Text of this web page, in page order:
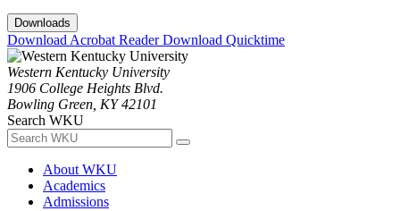
Downloads
Download Acrobat ReaderDownload Quicktime
Western Kentucky University
1906 College Heights Blvd.
Bowling Green, KY 42101
Search WKU
About WKU
Academics
Admissions